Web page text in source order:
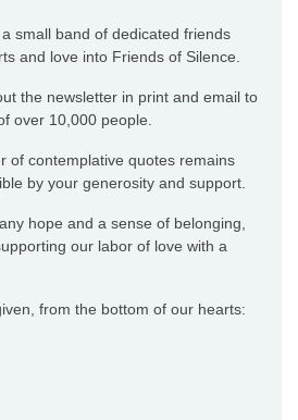
small band of dedicated friends
and love into Friends of Silence.
the newsletter in print and email to
over 10,000 people.
of contemplative quotes remains
by your generosity and support.
hope and a sense of belonging,
our labor of love with a
from the bottom of our hearts: